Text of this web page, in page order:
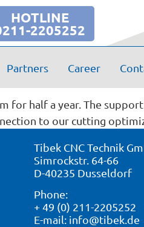
HOTLINE
2205252
Partners Career
Schreinerei GmbH,
for half a year. The
to our cutting
Tibek CNC Technik
Simrockstr. 64-66
D-40235 Dusseldorf
Phone:
+ 49 (0) 211-2205252
E-mail: info@tibek.de